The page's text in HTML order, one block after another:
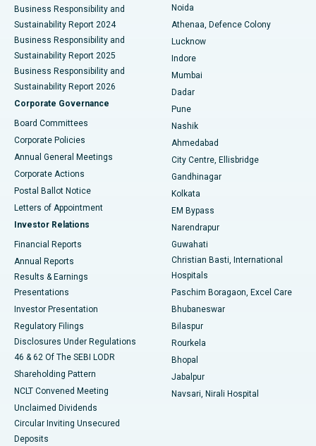
Best Hospital in Seshadripuram, Bangalore
Best Hospital in Waltair Main Road, Visakhapatnam
Best Hospital in Subhash Nagar Road, Karimnagar
Best Hospital in Managari, Karaikudi
Best Hospital in Arepally, Warangal
Best Hospital in Arera Colony, Bhopal
Best Hospital in Jayanagar, Bangalore
Best Hospital in KK Nagar, Madurai
Best Hospital in Sector-19, Rourkela
Best Hospital in Swargate, Pune
Best Women’s Cancer Hospital in South Delhi
Business Responsibility and
Sustainability Report 2024
Business Responsibility and
Sustainability Report 2025
Business Responsibility and
Sustainability Report 2026
Corporate Governance
Board Committees
Corporate Policies
Annual General Meetings
Corporate Actions
Postal Ballot Notice
Letters of Appointment
Investor Relations
Financial Reports
Annual Reports
Results & Earnings
Presentations
Investor Presentation
Regulatory Filings
Disclosures Under Regulations
46 & 62 Of The SEBI LODR
Shareholding Pattern
NCLT Convened Meeting
Unclaimed Dividends
Circular Inviting Unsecured
Deposits
Noida
Athenaa, Defence Colony
Lucknow
Indore
Mumbai
Dadar
Pune
Nashik
Ahmedabad
City Centre, Ellisbridge
Gandhinagar
Kolkata
EM Bypass
Narendrapur
Guwahati
Christian Basti, International
Hospitals
Paschim Boragaon, Excel Care
Bhubaneswar
Bilaspur
Rourkela
Bhopal
Jabalpur
Navsari, Nirali Hospital